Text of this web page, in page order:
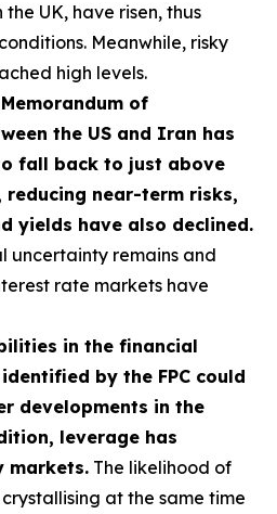
UK, have risen, thus
Meanwhile, risky
high levels.
of
the US and Iran has
fall back to just above
near-term risks,
yields have also declined.
uncertainty remains and
rate markets have
in the financial
by the FPC could
developments in the
leverage has
markets. The likelihood of
at the same time